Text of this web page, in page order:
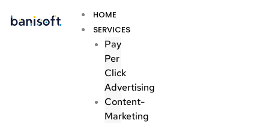
HOME
SERVICES
Pay
Per
Click
Advertising
Content-
Marketing
Menu